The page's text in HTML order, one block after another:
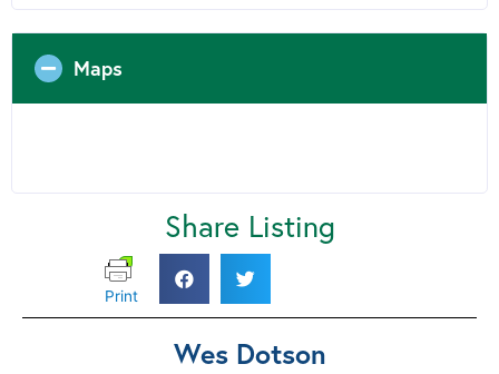
Maps
Share Listing
Print
Wes Dotson